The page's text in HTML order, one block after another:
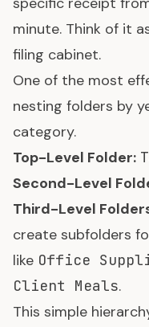
minute. Think of it
filing cabinet.
One of the most
nesting folders by
category.
Top-Level Folder:
Second-Level
Third-Level
create subfolders
like Office
Client Meals.
This simple